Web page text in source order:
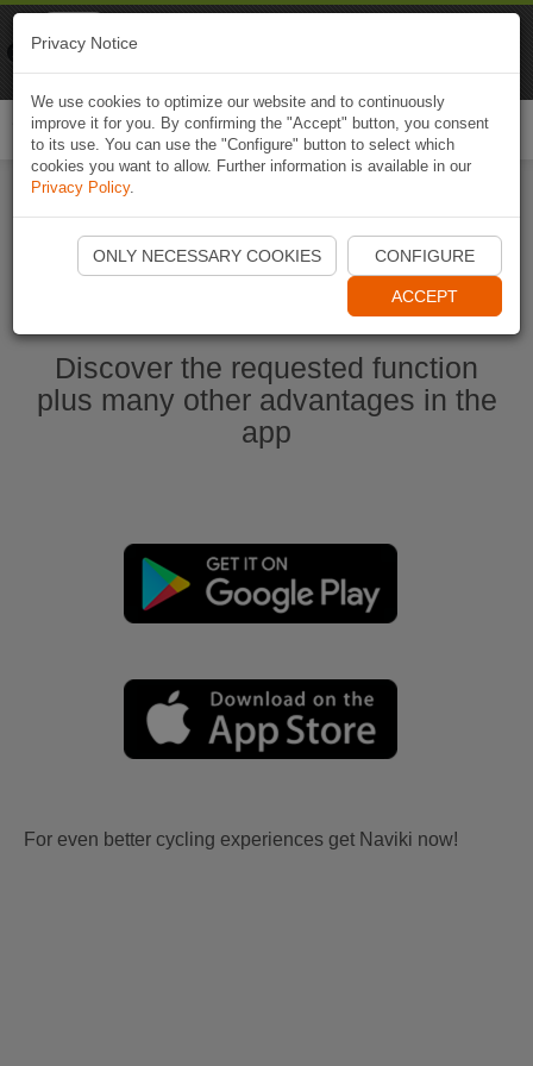
Start Naviki App
Discover the requested function
plus many other advantages in the
app
For even better cycling experiences get Naviki now!
Privacy Notice
We use cookies to optimize our website and to continuously
improve it for you. By confirming the "Accept" button, you consent
to its use. You can use the "Configure" button to select which
cookies you want to allow. Further information is available in our
Privacy Policy.
ONLY NECESSARY COOKIES CONFIGURE
ACCEPT
Naviki